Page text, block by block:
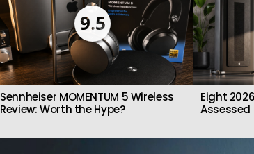
9.5
Sennheiser MOMENTUM 5 Wireless
Review: Worth the Hype?
Eight
Assessed